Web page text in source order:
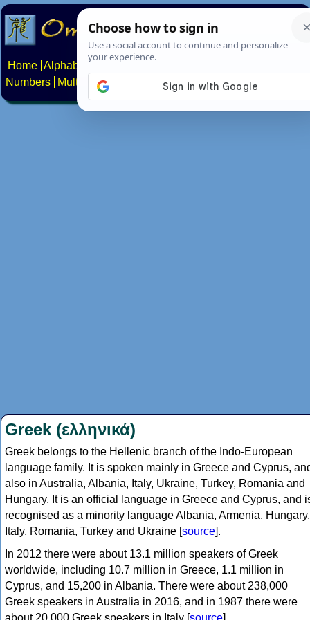
Home Alphabets Constructed scripts
Numbers
Multilingual Pages Search News About
Greek (ελληνικά)
Greek belongs to the Hellenic branch of the Indo-European
language family. It is spoken mainly in Greece and Cyprus,
also in Australia, Albania, Italy, Ukraine, Turkey, Romania and
Hungary. It is an official language in Greece and Cyprus, and
recognised as a minority language Albania, Armenia, Hungary,
Italy, Romania, Turkey and Ukraine [source].
In 2012 there were about 13.1 million speakers of Greek
worldwide, including 10.7 million in Greece, 1.1 million in
Cyprus, and 15,200 in Albania. There were about 238,000
Greek speakers in Australia in 2016, and in 1987 there were
about 20,000 Greek speakers in Italy [source].